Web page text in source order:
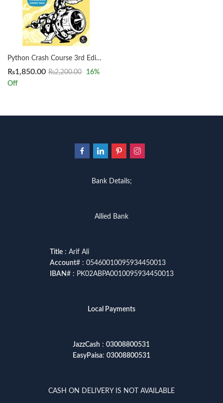
Python Crash Course 3rd Edition by Eric Matthes
₨1,850.00 ₨2,200.00 16%
Off
Bank Details;
Allied Bank
Title: Arif Ali
Account# : 05460010095934450013
IBAN# : PK02ABPA0010095934450013
Local Payments
JazzCash : 03008800531
EasyPaisa: 03008800531
CASH ON DELIVERY IS NOT AVAILABLE